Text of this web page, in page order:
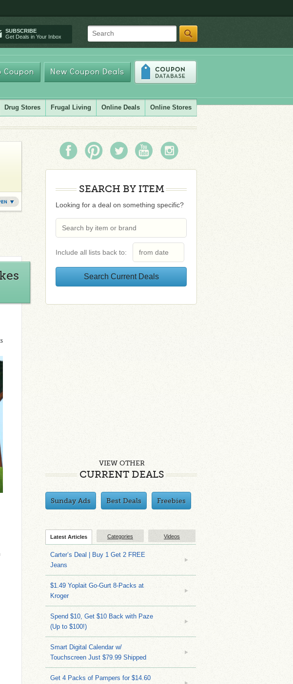
SUBSCRIBE
Get Deals in Your Inbox
Search
Coupon New Coupon Deals
Drug Stores Frugal Living Online Deals Online Stores
SEARCH BY ITEM
Looking for a deal on something specific?
Include all lists back to:
VIEW OTHER
CURRENT DEALS
Sunday Ads Best Deals Freebies
Latest Articles Categories Videos
Carter’s Deal | Buy 1 Get 2 FREE
Jeans
$1.49 Yoplait Go-Gurt 8-Packs at
Kroger
Spend $10, Get $10 Back with Paze
(Up to $100!)
Smart Digital Calendar w/
Touchscreen Just $79.99 Shipped
Get 4 Packs of Pampers for $14.60